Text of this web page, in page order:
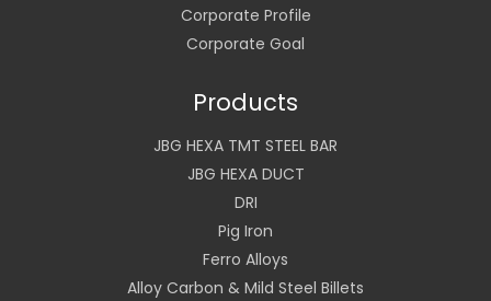
Corporate Profile
Corporate Goal
Products
JBG HEXA TMT STEEL BAR
JBG HEXA DUCT
DRI
Pig Iron
Ferro Alloys
Alloy Carbon & Mild Steel Billets